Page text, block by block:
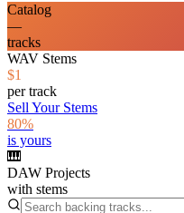
Catalog
—
tracks
WAV Stems
$1
per track
Sell Your Stems
80%
is yours
🎹
DAW Projects
with stems